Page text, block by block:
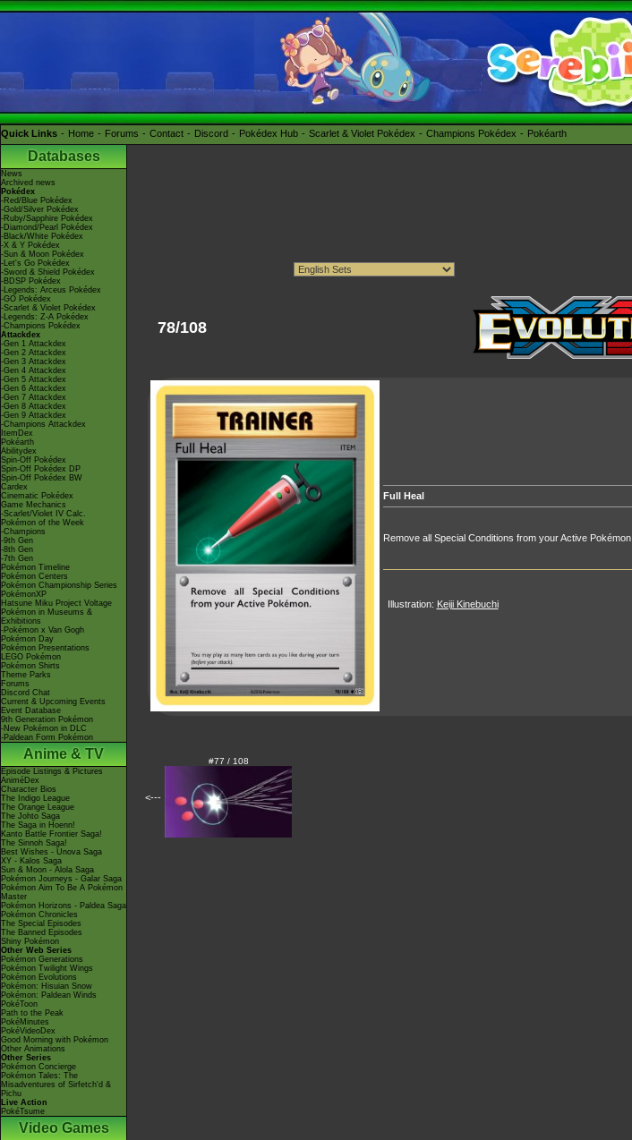
Quick Links Home Forums Contact Discord Pokédex Hub Scarlet & Violet Pokédex Champions Pokédex Pokéarth
Databases
News
Archived news
Pokédex
-Red/Blue Pokédex
-Gold/Silver Pokédex
-Ruby/Sapphire Pokédex
-Diamond/Pearl Pokédex
-Black/White Pokédex
-X & Y Pokédex
-Sun & Moon Pokédex
-Let's Go Pokédex
-Sword & Shield Pokédex
-BDSP Pokédex
-Legends: Arceus Pokédex
-GO Pokédex
-Scarlet & Violet Pokédex
-Legends: Z-A Pokédex
-Champions Pokédex
Attackdex
-Gen 1 Attackdex
-Gen 2 Attackdex
-Gen 3 Attackdex
-Gen 4 Attackdex
-Gen 5 Attackdex
-Gen 6 Attackdex
-Gen 7 Attackdex
-Gen 8 Attackdex
-Gen 9 Attackdex
-Champions Attackdex
ItemDex
Pokéarth
Abilitydex
Spin-Off Pokédex
Spin-Off Pokédex DP
Spin-Off Pokédex BW
Cardex
Cinematic Pokédex
Game Mechanics
-Scarlet/Violet IV Calc.
Pokémon of the Week
-Champions
-9th Gen
-8th Gen
-7th Gen
Pokémon Timeline
Pokémon Centers
Pokémon Championship Series
PokémonXP
Hatsune Miku Project Voltage
Pokémon in Museums &
Exhibitions
-Pokémon x Van Gogh
Pokémon Day
Pokémon Presentations
LEGO Pokémon
Pokémon Shirts
Theme Parks
Forums
Discord Chat
Current & Upcoming Events
Event Database
9th Generation Pokémon
-New Pokémon in DLC
-Paldean Form Pokémon
Anime & TV
Episode Listings & Pictures
AniméDex
Character Bios
The Indigo League
The Orange League
The Johto Saga
The Saga in Hoenn!
Kanto Battle Frontier Saga!
The Sinnoh Saga!
Best Wishes - Unova Saga
XY - Kalos Saga
Sun & Moon - Alola Saga
Pokémon Journeys - Galar Saga
Pokémon Aim To Be A Pokémon
Master
Pokémon Horizons - Paldea Saga
Pokémon Chronicles
The Special Episodes
The Banned Episodes
Shiny Pokémon
Other Web Series
Pokémon Generations
Pokémon Twilight Wings
Pokémon Evolutions
Pokémon: Hisuian Snow
Pokémon: Paldean Winds
PokéToon
Path to the Peak
PokéMinutes
PokéVideoDex
Good Morning with Pokémon
Other Animations
Other Series
Pokémon Concierge
Pokémon Tales: The
Misadventures of Sirfetch'd &
Pichu
Live Action
PokéTsume
Video Games
78/108
Full Heal
Remove all Special Conditions from your Active Pokémon.
Illustration: Keiji Kinebuchi
<---
#77 / 108